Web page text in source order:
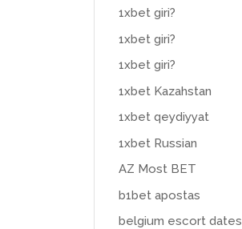
1xbet giri?
1xbet giri?
1xbet giri?
1xbet Kazahstan
1xbet qeydiyyat
1xbet Russian
AZ Most BET
b1bet apostas
belgium escort dates